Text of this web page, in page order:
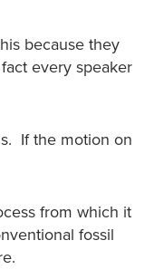
because they
every speaker
If the motion on
from which it
fossil